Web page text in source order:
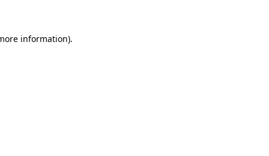
information).